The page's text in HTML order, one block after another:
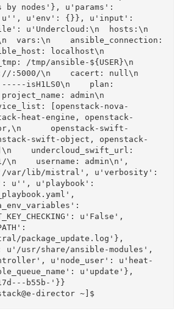
by nodes'}, u'params':
u'', u'env': {}}, u'input':
u'Undercloud:\n  hosts:\n
vars:\n    ansible_connection:
localhost\n
/tmp/ansible-${USER}\n
:5000/\n    cacert: null\n
-----isH1LS0\n    plan:
admin\n
[openstack-nova-
heat-engine, openstack-
openstack-swift-
swift-object, openstack-
undercloud_swift_url:
\n    username: admin\n',
var/lib/mistral', u'verbosity':
u'', u'playbook':
u'False',
package_update.log'},
u'/usr/share/ansible-modules',
u'node_user': u'heat-
u'update'},
b55b-'}}